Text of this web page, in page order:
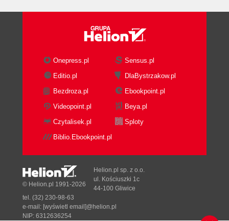
Onepress.pl
Sensus.pl
Editio.pl
DlaBystrzakow.pl
Bezdroza.pl
Ebookpoint.pl
Videopoint.pl
Beya.pl
Czytalisek.pl
Sploty
Biblio.Ebookpoint.pl
© Helion.pl 1991-2026
Helion.pl sp. z o.o.
ul. Kościuszki 1c
44-100 Gliwice
tel. (32) 230-98-63
e-mail: [wyświetl email]@helion.pl
NIP: 6312636254